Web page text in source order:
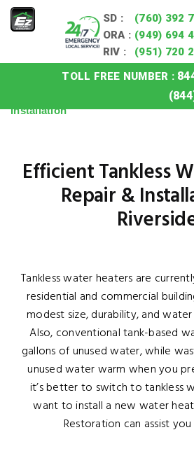
SD :
(760) 392
ORA : (949) 694
RIV :
(951) 720
TOLL FREE NUMBER :
Riverside Tankless Water
Installation
Efficient Tankless
Repair &
Tankless water heaters are
residential and commercial
modest size, durability, and
Also, conventional tank-based
gallons of unused water, while
unused water warm when you
it’s better to switch to tankless
want to install a new water
Restoration can assist